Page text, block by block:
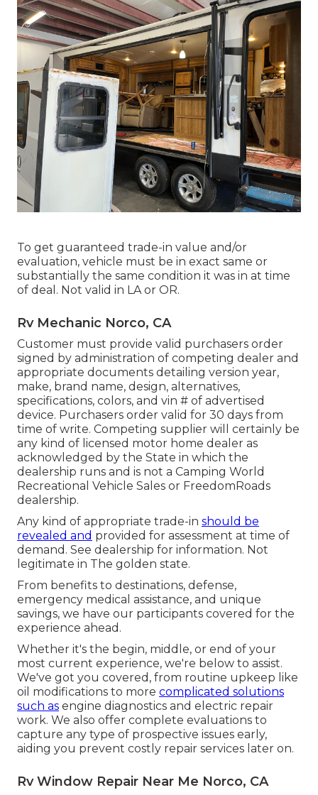
To get guaranteed trade-in value and/or
evaluation, vehicle must be in exact same or
substantially the same condition it was in at time
of deal. Not valid in LA or OR.
Rv Mechanic Norco, CA
Customer must provide valid purchasers order
signed by administration of competing dealer and
appropriate documents detailing version year,
make, brand name, design, alternatives,
specifications, colors, and vin # of advertised
device. Purchasers order valid for 30 days from
time of write. Competing supplier will certainly be
any kind of licensed motor home dealer as
acknowledged by the State in which the
dealership runs and is not a Camping World
Recreational Vehicle Sales or FreedomRoads
dealership.
Any kind of appropriate trade-in should be
revealed and provided for assessment at time of
demand. See dealership for information. Not
legitimate in The golden state.
From benefits to destinations, defense,
emergency medical assistance, and unique
savings, we have our participants covered for the
experience ahead.
Whether it's the begin, middle, or end of your
most current experience, we're below to assist.
We've got you covered, from routine upkeep like
oil modifications to more complicated solutions
such as engine diagnostics and electric repair
work. We also offer complete evaluations to
capture any type of prospective issues early,
aiding you prevent costly repair services later on.
Rv Window Repair Near Me Norco, CA